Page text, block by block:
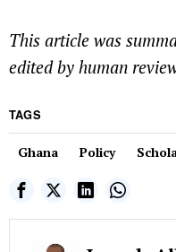
This article was
edited by human
TAGS
Ghana Policy